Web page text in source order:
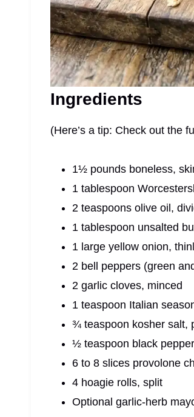
Ingredients
(Here’s a tip: Check out the
1½ pounds boneless,
1 tablespoon
2 teaspoons olive oil,
1 tablespoon unsalted
1 large yellow onion,
2 bell peppers (green
2 garlic cloves, minced
1 teaspoon Italian
¾ teaspoon kosher salt,
½ teaspoon black pepper
6 to 8 slices provolone
4 hoagie rolls, split
Optional garlic-herb